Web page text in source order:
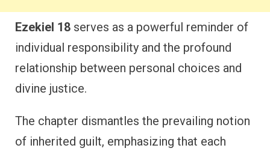
Ezekiel 18 serves as a powerful reminder of
individual responsibility and the profound
relationship between personal choices and
divine justice.
The chapter dismantles the prevailing notion
of inherited guilt, emphasizing that each